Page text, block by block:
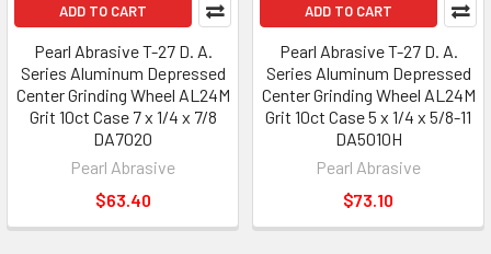
ADD TO CART
Pearl Abrasive T-27 D. A.
Series Aluminum Depressed
Center Grinding Wheel AL24M
Grit 10ct Case 7 x 1/4 x 7/8
DA7020
Pearl Abrasive
$63.40
ADD TO CART
Pearl Abrasive T-27 D. A.
Series Aluminum Depressed
Center Grinding Wheel AL24M
Grit 10ct Case 5 x 1/4 x 5/8-11
DA5010H
Pearl Abrasive
$73.10